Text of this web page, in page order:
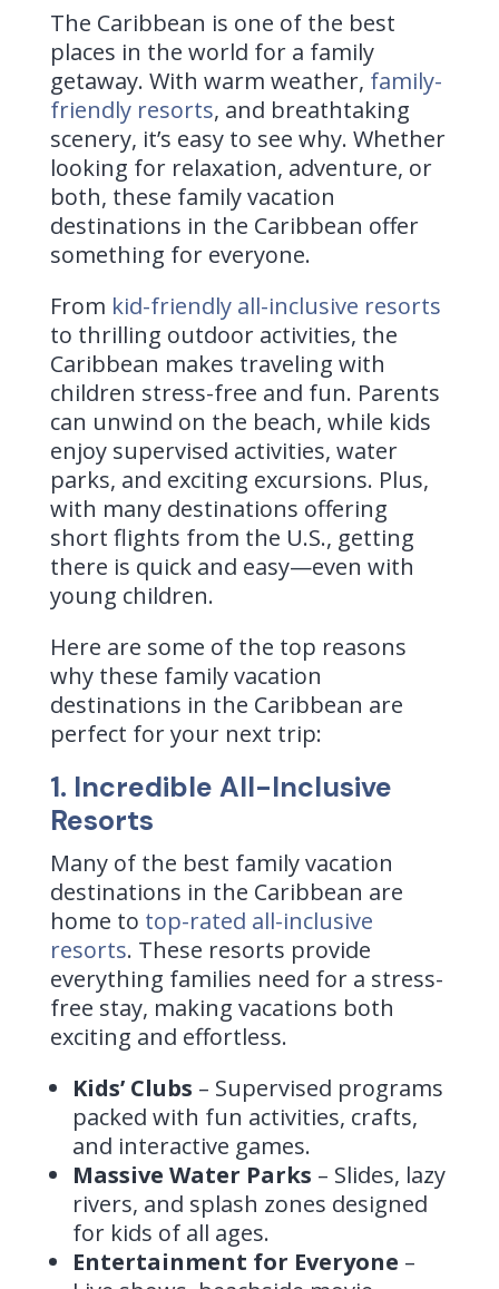
The Caribbean is one of the best
places in the world for a family
getaway. With warm weather, family-
friendly resorts, and breathtaking
scenery, it’s easy to see why. Whether
looking for relaxation, adventure, or
both, these family vacation
destinations in the Caribbean offer
something for everyone.
From kid-friendly all-inclusive resorts
to thrilling outdoor activities, the
Caribbean makes traveling with
children stress-free and fun. Parents
can unwind on the beach, while kids
enjoy supervised activities, water
parks, and exciting excursions. Plus,
with many destinations offering
short flights from the U.S., getting
there is quick and easy—even with
young children.
Here are some of the top reasons
why these family vacation
destinations in the Caribbean are
perfect for your next trip:
1. Incredible All-Inclusive
Resorts
Many of the best family vacation
destinations in the Caribbean are
home to top-rated all-inclusive
resorts. These resorts provide
everything families need for a stress-
free stay, making vacations both
exciting and effortless.
Kids’ Clubs – Supervised programs
packed with fun activities, crafts,
and interactive games.
Massive Water Parks – Slides, lazy
rivers, and splash zones designed
for kids of all ages.
Entertainment for Everyone –